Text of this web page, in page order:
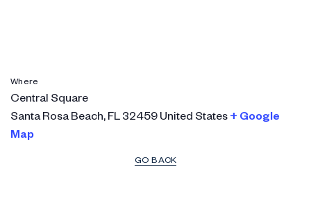
Where
Central Square
Santa Rosa Beach, FL 32459 United States + Google
Map
GO BACK